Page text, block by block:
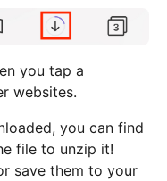
you tap a
websites.
you can find
file to unzip it!
save them to your